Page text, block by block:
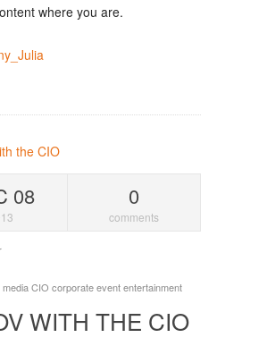
where you are.
08 0
comments
CIO corporate event entertainment
WITH THE CIO